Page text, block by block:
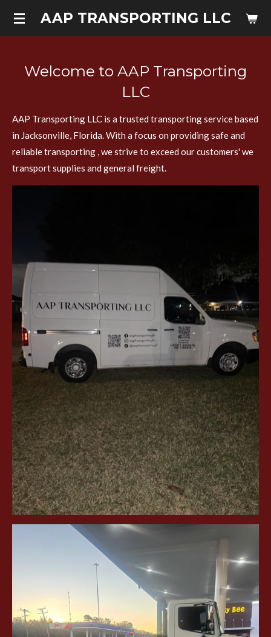
Skip
AAP TRANSPORTING LLC
Welcome to AAP Transporting
LLC
AAP Transporting LLC is a trusted transporting service based
in Jacksonville, Florida. With a focus on providing safe and
reliable transporting , we strive to exceed our customers' we
transport supplies and general freight.